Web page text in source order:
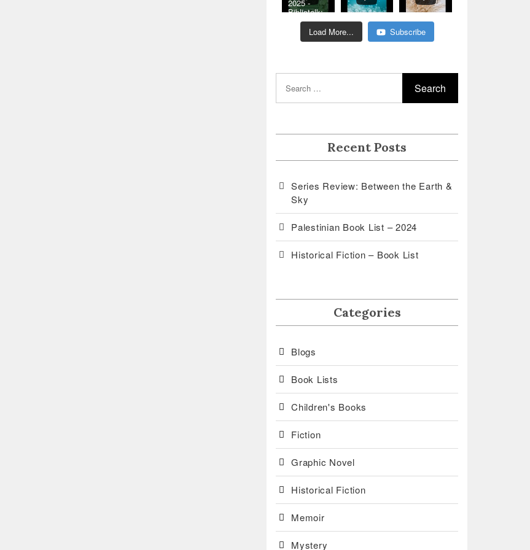
2025 -
Bibliotalk:
Classic
Romance
Genre
Load More... Subscribe
Recent Posts
Series Review: Between the Earth &
Sky
Palestinian Book List – 2024
Historical Fiction – Book List
Categories
Blogs
Book Lists
Children's Books
Fiction
Graphic Novel
Historical Fiction
Memoir
Mystery